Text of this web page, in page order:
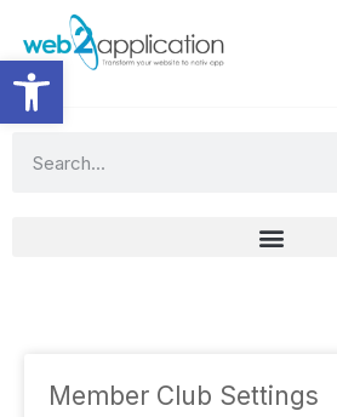
Member Club Settings
Open toolbar